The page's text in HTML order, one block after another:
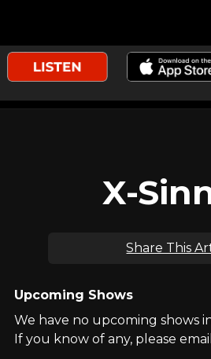
X-
Share This
Upcoming Shows
We have no upcoming shows
If you know of any, please